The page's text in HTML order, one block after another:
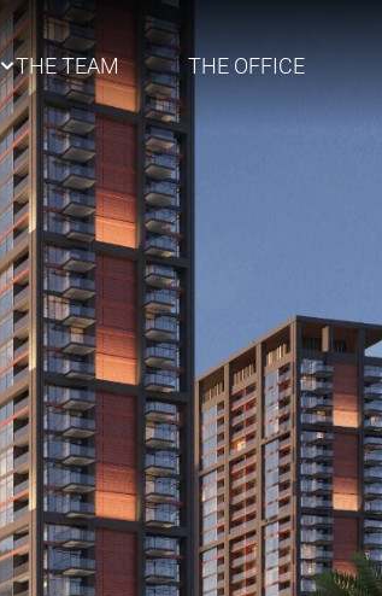
THE TEAM THE OFFICE